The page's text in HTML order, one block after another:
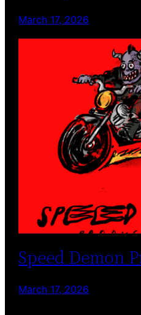
March 17, 2026
Speed Demon
March 17, 2026